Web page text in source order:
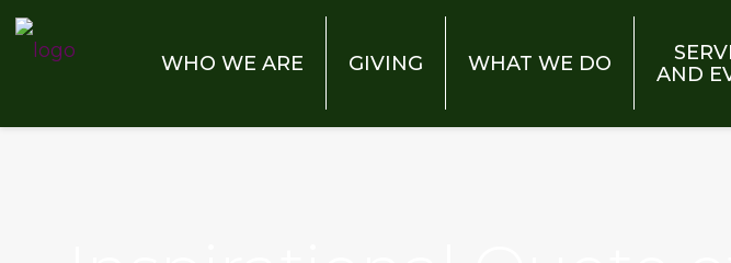
WHO WE ARE GIVING WHAT WE DO
AND